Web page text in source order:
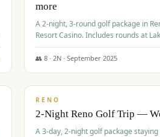
more
A 2-night, 3-round golf package in
Resort Casino. Includes rounds at
courses.
👥 8 · 2N · September 2025
$499/pp
RENO
2-Night Reno Golf Trip —
A 3-day, 2-night golf package